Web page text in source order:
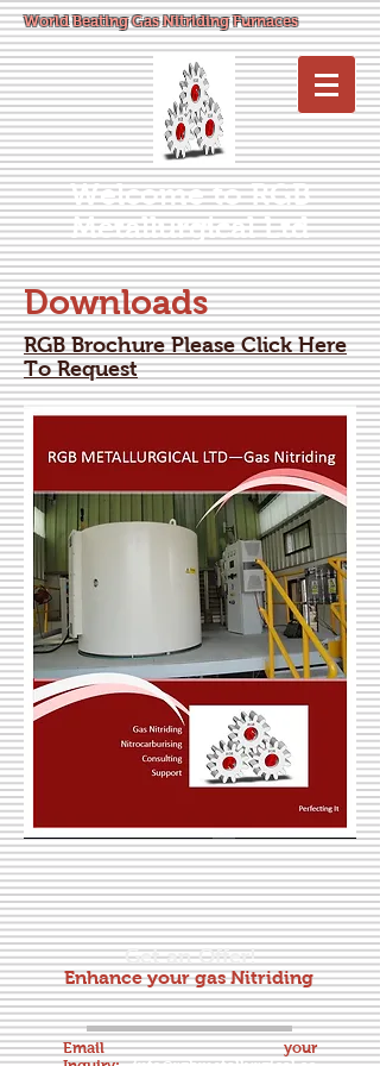
Welcome to RGB
Metallurgical Ltd
World Beating Gas Nitriding Furnaces
Downloads
RGB Brochure Please Click Here
To Request
Email your
Get an Offer!
Enhance your gas Nitriding